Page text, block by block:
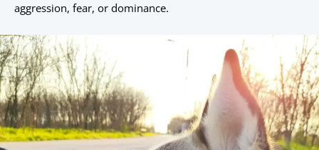
aggression, fear, or dominance.